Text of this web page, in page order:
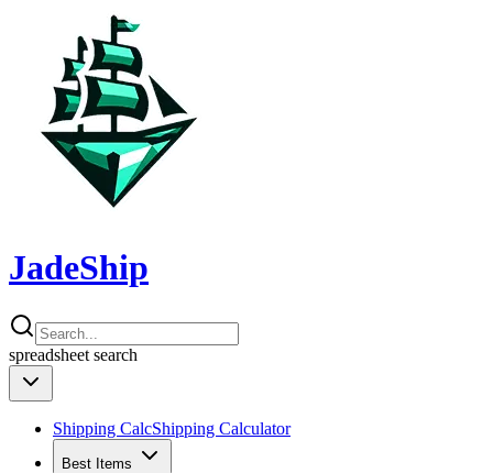
JadeShip
spreadsheet search
Shipping CalcShipping Calculator
Best Items